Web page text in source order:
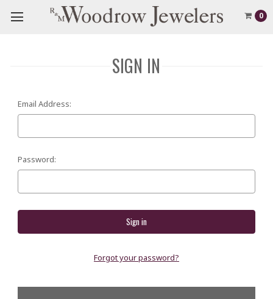
0
SIGN IN
Email Address:
Password:
Forgot your password?